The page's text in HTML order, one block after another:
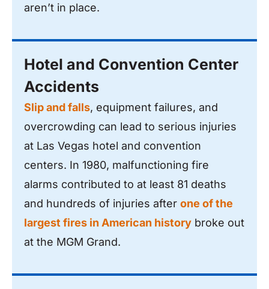
aren’t in place.
Hotel and Convention Center
Accidents
Slip and falls, equipment failures, and
overcrowding can lead to serious injuries
at Las Vegas hotel and convention
centers. In 1980, malfunctioning fire
alarms contributed to at least 81 deaths
and hundreds of injuries after one of the
largest fires in American history broke out
at the MGM Grand.